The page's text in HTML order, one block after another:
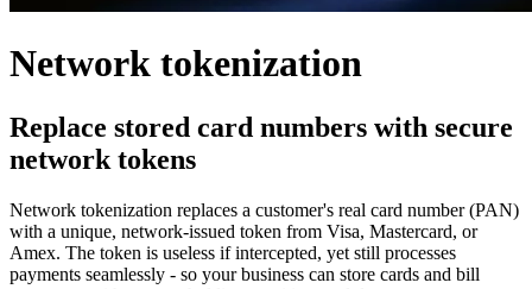
Network tokenization
Replace stored card numbers with secure
network tokens
Network tokenization replaces a customer's real card number (PAN)
with a unique, network-issued token from Visa, Mastercard, or
Amex. The token is useless if intercepted, yet still processes
payments seamlessly - so your business can store cards and bill